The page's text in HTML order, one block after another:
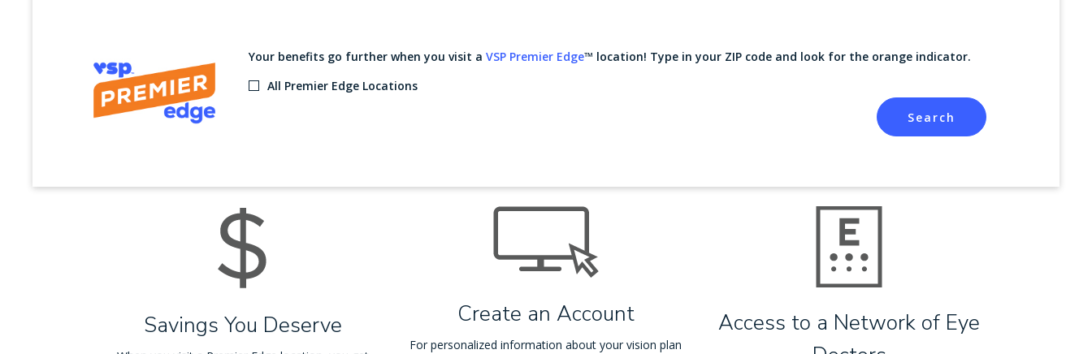
Your benefits go further when you visit a VSP Premier Edge™ location! Type in your ZIP code and look for the orange indicator.
All Premier Edge Locations
Search
Savings You Deserve Create an Account
For personalized information about your vision plan
Access to a Network of Eye